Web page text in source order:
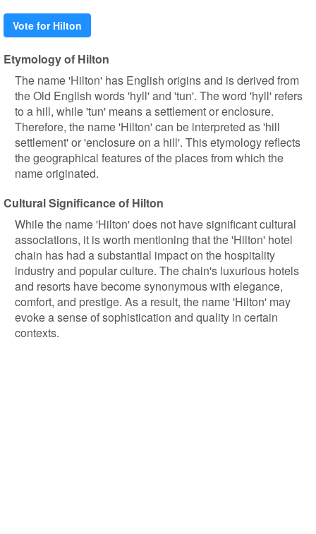
Vote for Hilton
Etymology of Hilton
The name 'Hilton' has English origins and is derived from
the Old English words 'hyll' and 'tun'. The word 'hyll' refers
to a hill, while 'tun' means a settlement or enclosure.
Therefore, the name 'Hilton' can be interpreted as 'hill
settlement' or 'enclosure on a hill'. This etymology reflects
the geographical features of the places from which the
name originated.
Cultural Significance of Hilton
While the name 'Hilton' does not have significant cultural
associations, it is worth mentioning that the 'Hilton' hotel
chain has had a substantial impact on the hospitality
industry and popular culture. The chain's luxurious hotels
and resorts have become synonymous with elegance,
comfort, and prestige. As a result, the name 'Hilton' may
evoke a sense of sophistication and quality in certain
contexts.